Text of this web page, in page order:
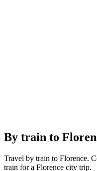
By train to
Travel by train to Florence.
train for a Florence city trip.